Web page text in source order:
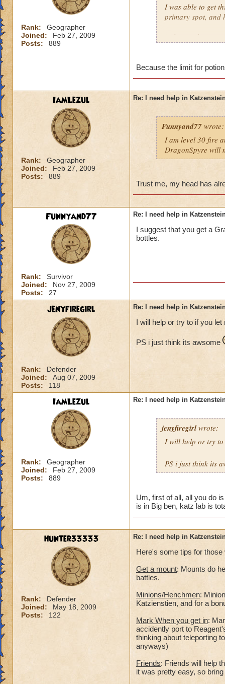
Rank:
Geographer
Joined:
Feb 27, 2009
Posts:
889
I was able to get
primary spot, and
I also used my
Which raises the
Drake?
Timothy
Questing in
Because the limit for
IamLezul
Rank:
Geographer
Joined:
Feb 27, 2009
Posts:
889
Re: I need help in
Funnyand77 wrote:
I am level 30 fire
DragonSpyre will
Trust me, my head has
Funnyand77
Rank:
Survivor
Joined:
Nov 27, 2009
Posts:
27
Re: I need help in
I suggest that you get a
bottles.
jenyfiregirl
Rank:
Defender
Joined:
Aug 07, 2009
Posts:
118
Re: I need help in
I will help or try to if you
PS i just think its awsome
IamLezul
Rank:
Geographer
Joined:
Feb 27, 2009
Posts:
889
Re: I need help in
jenyfiregirlwrote:
I will help or try to
PS i just think its
Um, first of all, all you do
is in Big ben, katz lab is
hunter33333
Rank:
Defender
Joined:
May 18, 2009
Posts:
122
Re: I need help in
Here's some tips for
Get a mount: Mounts do
battles.
Minions/Henchmen:
Katzienstien, and for a
Mark When you get in:
accidently port to
thinking about teleporting
anyways)
Friends: Friends will help
it was pretty easy, so